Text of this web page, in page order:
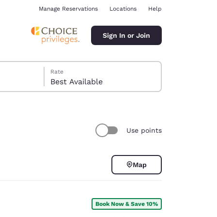
Manage Reservations Locations Help
Sign In or Join
Rate
Best Available
Use points
Map
Book Now & Save 10%